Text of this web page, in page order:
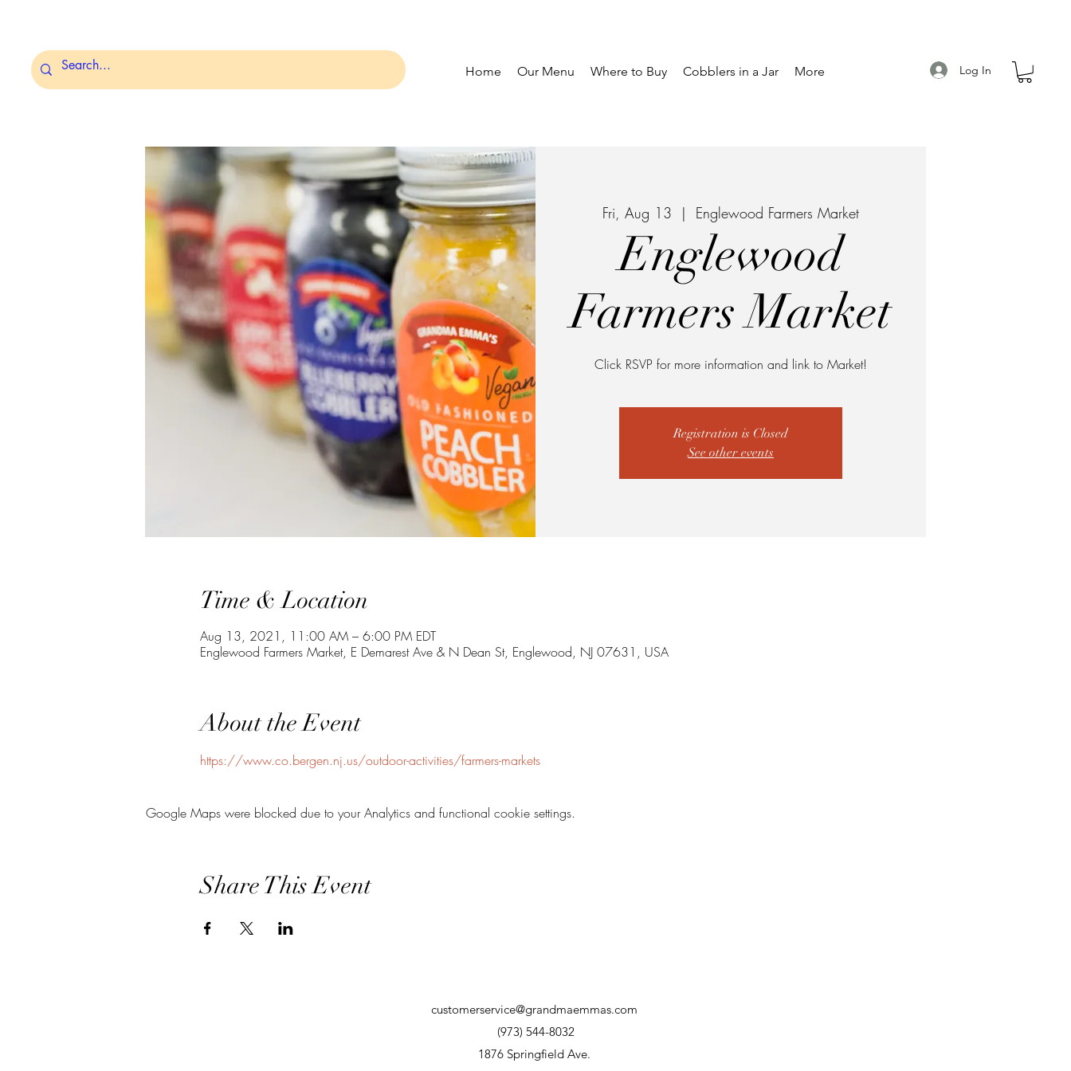
Home Our Menu Where to Buy Cobblers in a Jar More Log In
Fri, Aug 13
  |
Englewood Farmers Market
Englewood
Farmers Market
Click RSVP for more information and link to Market!
Registration is Closed
See other events
Time & Location
Aug 13, 2021, 11:00 AM – 6:00 PM EDT
Englewood Farmers Market, E Demarest Ave & N Dean St, Englewood, NJ 07631, USA
About the Event
https://www.co.bergen.nj.us/outdoor-activities/farmers-markets
Google Maps were blocked due to your Analytics and functional cookie settings.
Share This Event
customerservice@grandmaemmas.com
(973) 544-8032
1876 Springfield Ave.